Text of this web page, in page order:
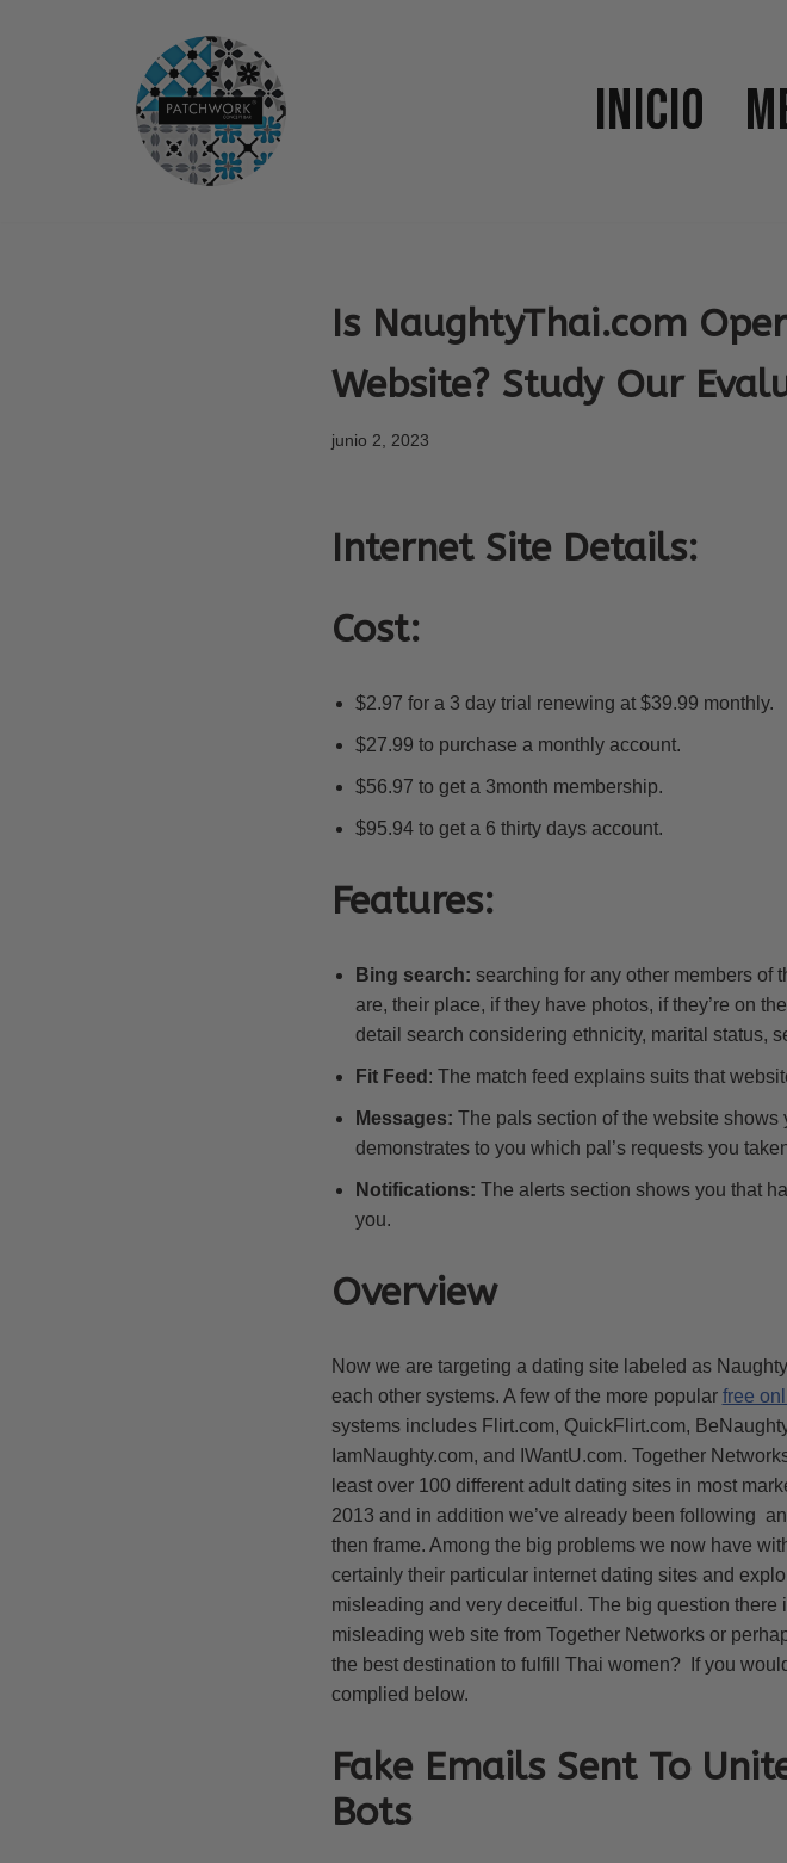
Inicio
Is NaughtyThai.com
Website? Study Our
junio 2, 2023
Internet Site Details:
Cost:
$2.97 for a 3 day trial renewing at $39.99 monthly.
$27.99 to purchase a monthly account.
$56.97 to get a 3month membership.
$95.94 to get a 6 thirty days account.
Features:
Bing search: searching for any other members of
are, their place, if they have photos, if they’re on
detail search considering ethnicity, marital status,
Fit Feed : The match feed explains suits that
Messages: The pals section of the website
demonstrates to you which pal’s requests you
Notifications: The alerts section shows you that
you.
Overview
Now we are targeting a dating site labeled as
each other systems. A few of the more popular free
systems includes Flirt.com, QuickFlirt.com,
IamNaughty.com, and IWantU.com. Together
least over 100 different adult dating sites in most
2013 and in addition we’ve already been following
then frame. Among the big problems we now have
certainly their particular internet dating sites and
misleading and very deceitful. The big question
misleading web site from Together Networks or
the best destination to fulfill Thai women? If you
complied below.
Fake Emails Sent To
Bots